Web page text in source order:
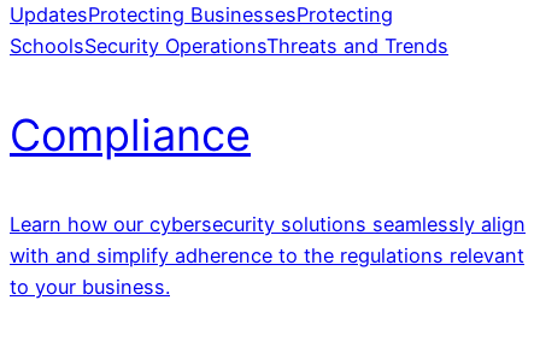
UpdatesProtecting BusinessesProtecting
SchoolsSecurity OperationsThreats and Trends
Compliance
Learn how our cybersecurity solutions seamlessly align
with and simplify adherence to the regulations relevant
to your business.